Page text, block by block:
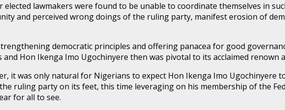
lawmakers were found to be unable to coordinate themselves in
and perceived wrong doings of the ruling party, manifest erosion of
democratic principles and offering panacea for good
Hon Ikenga Imo Ugochinyere then was pivotal to its acclaimed renown
it was only natural for Nigerians to expect Hon Ikenga Imo Ugochinyere
ruling party on its feet, this time leveraging on his membership of the
for all to see.